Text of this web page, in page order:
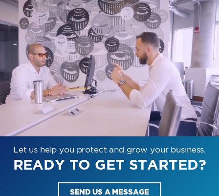
Let us help you protect and grow your business.
READY TO GET STARTED?
SEND US A MESSAGE